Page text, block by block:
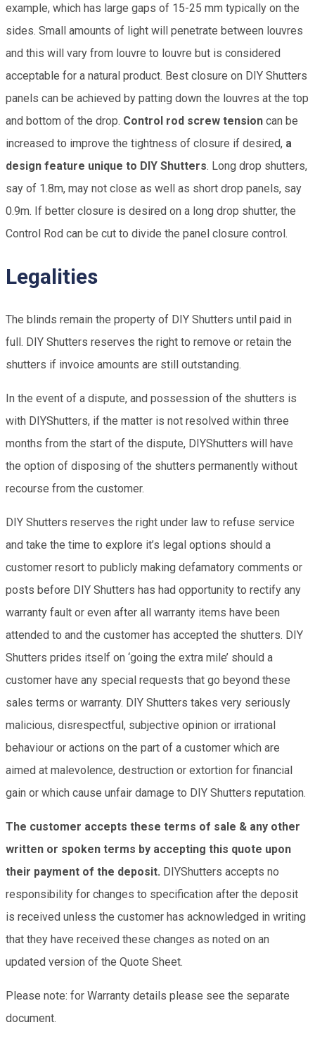
example, which has large gaps of 15-25 mm typically on the
sides. Small amounts of light will penetrate between louvres
and this will vary from louvre to louvre but is considered
acceptable for a natural product. Best closure on DIY Shutters
panels can be achieved by patting down the louvres at the top
and bottom of the drop. Control rod screw tension can be
increased to improve the tightness of closure if desired, a
design feature unique to DIY Shutters. Long drop shutters,
say of 1.8m, may not close as well as short drop panels, say
0.9m. If better closure is desired on a long drop shutter, the
Control Rod can be cut to divide the panel closure control.
Legalities
The blinds remain the property of DIY Shutters until paid in
full. DIY Shutters reserves the right to remove or retain the
shutters if invoice amounts are still outstanding.
In the event of a dispute, and possession of the shutters is
with DIYShutters, if the matter is not resolved within three
months from the start of the dispute, DIYShutters will have
the option of disposing of the shutters permanently without
recourse from the customer.
DIY Shutters reserves the right under law to refuse service
and take the time to explore it’s legal options should a
customer resort to publicly making defamatory comments or
posts before DIY Shutters has had opportunity to rectify any
warranty fault or even after all warranty items have been
attended to and the customer has accepted the shutters. DIY
Shutters prides itself on ‘going the extra mile’ should a
customer have any special requests that go beyond these
sales terms or warranty. DIY Shutters takes very seriously
malicious, disrespectful, subjective opinion or irrational
behaviour or actions on the part of a customer which are
aimed at malevolence, destruction or extortion for financial
gain or which cause unfair damage to DIY Shutters reputation.
The customer accepts these terms of sale & any other
written or spoken terms by accepting this quote upon
their payment of the deposit. DIYShutters accepts no
responsibility for changes to specification after the deposit
is received unless the customer has acknowledged in writing
that they have received these changes as noted on an
updated version of the Quote Sheet.
Please note: for Warranty details please see the separate
document.